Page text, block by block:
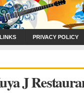
LINKS PRIVACY POLICY
J